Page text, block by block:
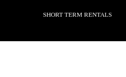
SHORT TERM RENTALS